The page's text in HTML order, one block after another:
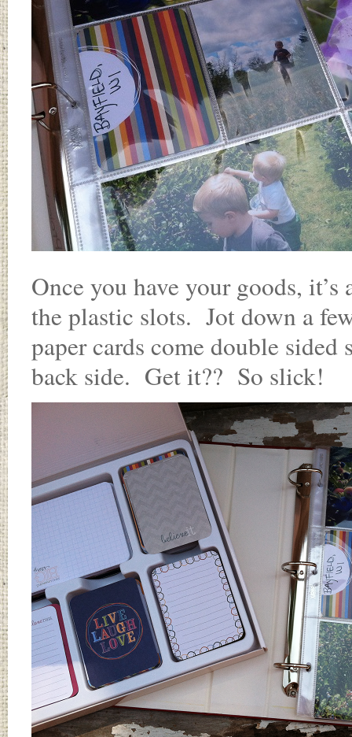
Once you have your goods,
the plastic slots. Jot down a
paper cards come double sided
back side. Get it?? So slick!